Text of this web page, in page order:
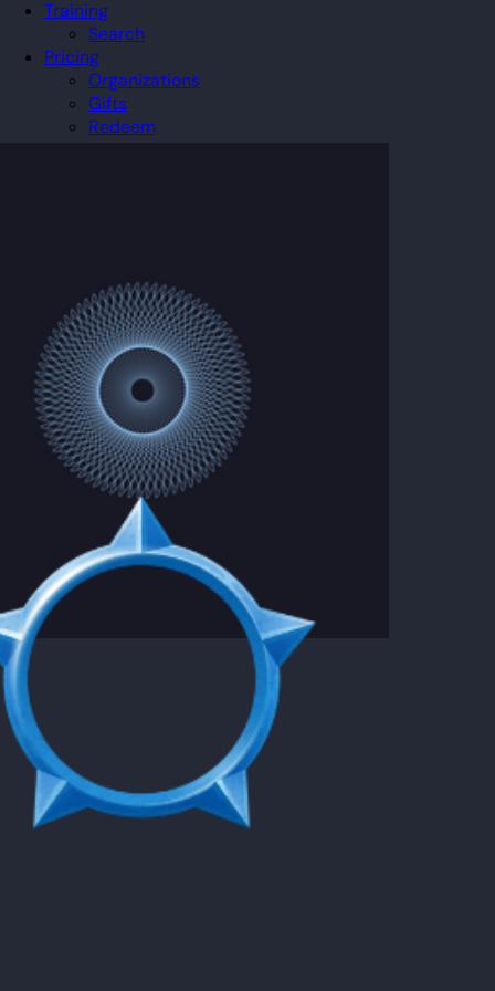
Training
Search
Pricing
Organizations
Gifts
Redeem